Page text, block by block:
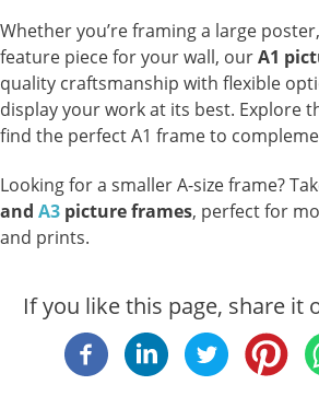
Whether you’re framing a large
feature piece for your wall, ourA1
quality craftsmanship with flexible
display your work at its best. Explore
find the perfect A1 frame to
Looking for a smaller A-size frame?
and A3 picture frames, perfect for
and prints.
If you like this page, share it